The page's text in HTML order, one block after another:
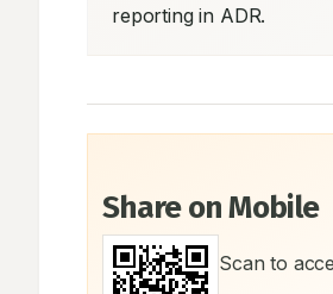
reporting in ADR.
Share on Mobile
Scan to